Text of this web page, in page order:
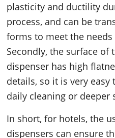
plasticity and ductility
process, and can be
forms to meet the
Secondly, the surface of
dispenser has high
details, so it is very
daily cleaning or deeper
In short, for hotels, the
dispensers can ensure